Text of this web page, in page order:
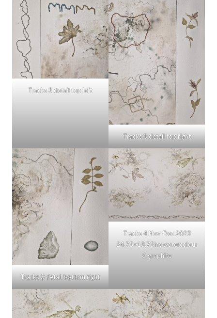
Tracks 3 detail top left
Tracks 3 detail top right
Tracks 3 detail bottom right
Tracks 4 Nov-Dec 2023
24.75×18.75ins watercolour
& graphite